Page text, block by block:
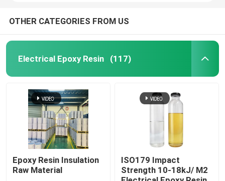
OTHER CATEGORIES FROM US
Electrical Epoxy Resin (117)
Epoxy Resin Insulation
Raw Material
ISO179 Impact
Strength 10-18kJ/ M2